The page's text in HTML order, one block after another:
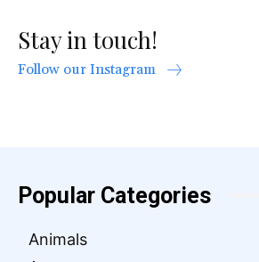
Stay in touch!
Follow our Instagram
Popular Categories
Animals